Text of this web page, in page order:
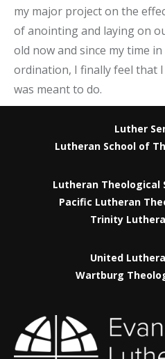
my major project on the
of anointing and laying on
old now and since my time
ordination, I finally feel that
was meant to do.
Luther
Lutheran School of
Lutheran Theological
Pacific Lutheran
Trinity
United
Wartburg